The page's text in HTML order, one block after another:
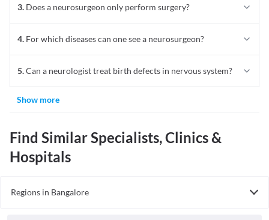
3. Does a neurosurgeon only perform surgery?
4. For which diseases can one see a neurosurgeon?
5.Can a neurologist treat birth defects in nervous system?
Show more
Find Similar Specialists, Clinics &
Hospitals
Regions in Bangalore